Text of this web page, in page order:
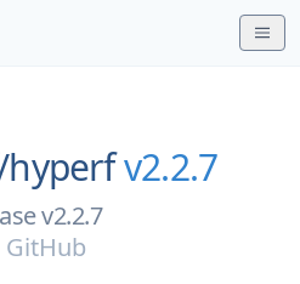
hyperfv2.2.7
v2.2.7
GitHub